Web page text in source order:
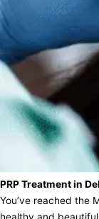
PRP Treatment in
You’ve reached the